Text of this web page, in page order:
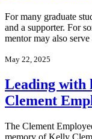
For many graduate
and a supporter. For
mentor may also
May 22, 2025
Leading with
Clement
The Clement